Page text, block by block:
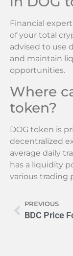
Financial
of your total
advised to use
and maintain
opportunities.
Where
token?
DOG token is
decentralized
average daily
has a liquidity
various trading
PREVIOUS